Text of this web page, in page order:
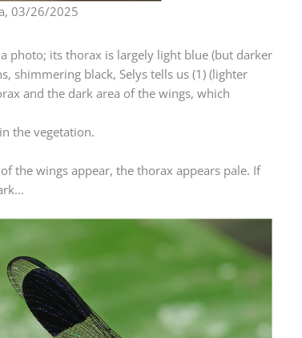
03/26/2025
photo; its thorax is largely light blue (but darker
shimmering black, Selys tells us (1) (lighter
and the dark area of ​​the wings, which
the vegetation.
the wings appear, the thorax appears pale. If